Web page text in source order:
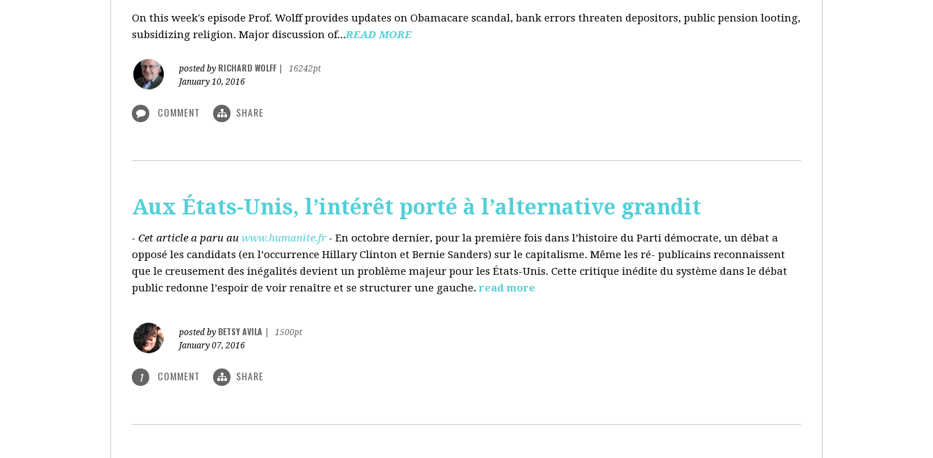
On this week's episode Prof. Wolff provides updates on Obamacare scandal, bank errors threaten depositors, public pension looting,
subsidizing religion. Major discussion of...READ MORE
posted by RICHARD WOLFF
16242pt
January 10, 2016
COMMENT SHARE
Aux États-Unis, l’intérêt porté à l’alternative grandit
- Cet article a paru au www.humanite.fr - En octobre dernier, pour la première fois dans l’histoire du Parti démocrate, un débat a
opposé les candidats (en l’occurrence Hillary Clinton et Bernie Sanders) sur le capitalisme. Même les ré- publicains reconnaissent
que le creusement des inégalités devient un problème majeur pour les États-Unis. Cette critique inédite du système dans le débat
public redonne l’espoir de voir renaître et se structurer une gauche. read more
posted by BETSY AVILA
1500pt
January 07, 2016
1 COMMENT SHARE